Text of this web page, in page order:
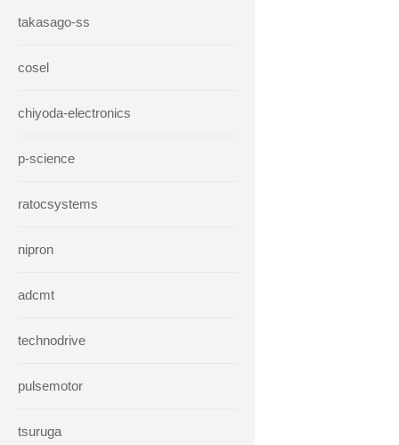
takasago-ss
cosel
chiyoda-electronics
p-science
ratocsystems
nipron
adcmt
technodrive
pulsemotor
tsuruga